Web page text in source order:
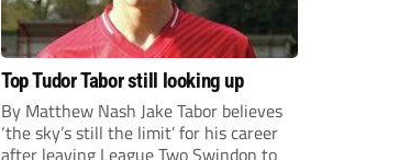
Top Tudor Tabor still looking up
By Matthew Nash Jake Tabor believes
‘the sky’s still the limit’ for his career
after leaving League Two Swindon to